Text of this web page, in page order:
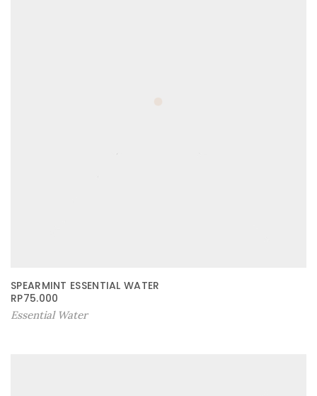
SPEARMINT ESSENTIAL WATER
RP75.000
Essential Water